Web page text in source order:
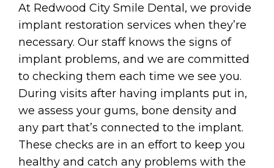
At Redwood City Smile Dental, we provide
implant restoration services when they’re
necessary. Our staff knows the signs of
implant problems, and we are committed
to checking them each time we see you.
During visits after having implants put in,
we assess your gums, bone density and
any part that’s connected to the implant.
These checks are in an effort to keep you
healthy and catch any problems with the